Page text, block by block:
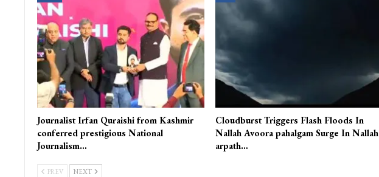
Journalist Irfan Quraishi from Kashmir
conferred prestigious National
Journalism…
Cloudburst Triggers Flash Floods In
Nallah Avoora pahalgam Surge In Nallah
arpath…
PREV NEXT